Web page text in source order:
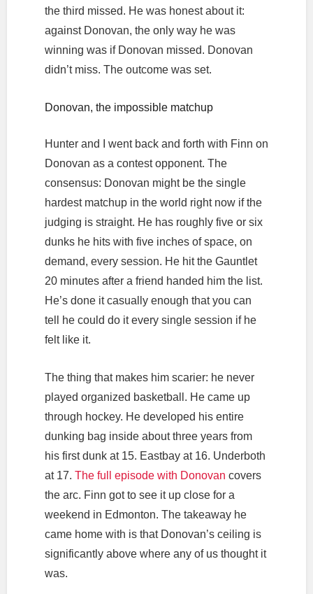
the third missed. He was honest about it:
against Donovan, the only way he was
winning was if Donovan missed. Donovan
didn’t miss. The outcome was set.
Donovan, the impossible matchup
Hunter and I went back and forth with Finn on
Donovan as a contest opponent. The
consensus: Donovan might be the single
hardest matchup in the world right now if the
judging is straight. He has roughly five or six
dunks he hits with five inches of space, on
demand, every session. He hit the Gauntlet
20 minutes after a friend handed him the list.
He’s done it casually enough that you can
tell he could do it every single session if he
felt like it.
The thing that makes him scarier: he never
played organized basketball. He came up
through hockey. He developed his entire
dunking bag inside about three years from
his first dunk at 15. Eastbay at 16. Underboth
at 17. The full episode with Donovan covers
the arc. Finn got to see it up close for a
weekend in Edmonton. The takeaway he
came home with is that Donovan’s ceiling is
significantly above where any of us thought it
was.